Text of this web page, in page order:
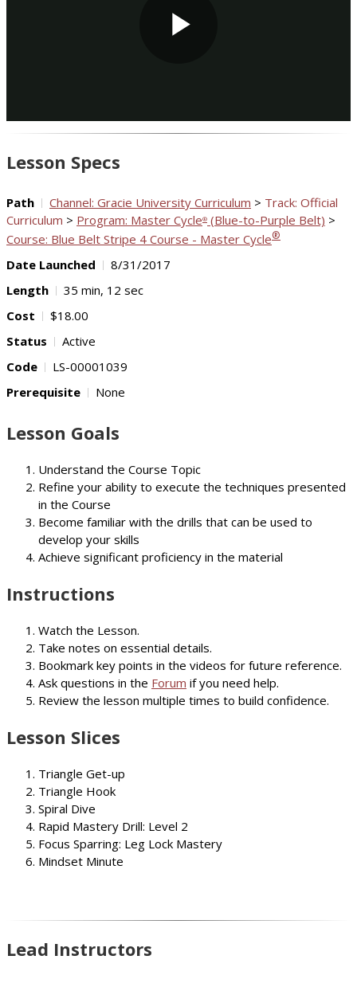
Video
Lesson Specs
Path Channel: Gracie University Curriculum > Track: Official
Curriculum > Program: Master Cycle® (Blue-to-Purple Belt) >
Course: Blue Belt Stripe 4 Course - Master Cycle®
Date Launched
8/31/2017
Length
35 min, 12 sec
Cost
$18.00
Status
Active
Code
LS-00001039
Prerequisite
None
Lesson Goals
Understand the Course Topic
Refine your ability to execute the techniques presented
in the Course
Become familiar with the drills that can be used to
develop your skills
Achieve significant proficiency in the material
Instructions
Watch the Lesson.
Take notes on essential details.
Bookmark key points in the videos for future reference.
Ask questions in the Forum if you need help.
Review the lesson multiple times to build confidence.
Lesson Slices
Triangle Get-up
Triangle Hook
Spiral Dive
Rapid Mastery Drill: Level 2
Focus Sparring: Leg Lock Mastery
Mindset Minute
Lead Instructors